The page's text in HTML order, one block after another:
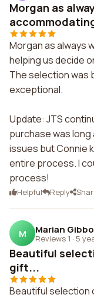
Morgan as
Morgan as always
helping us decide
The selection was
exceptional.
Update: JTS
purchase was
issues but Connie
entire process. I
process!
Helpful Reply
M Marian
Reviews 1 · 5
Beautiful
gift...
Beautiful selection